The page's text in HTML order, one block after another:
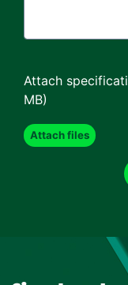
Attach
MB)